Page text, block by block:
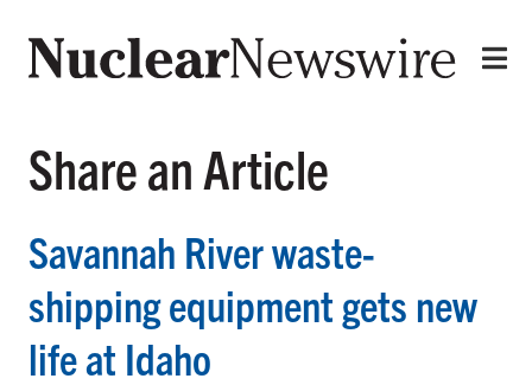
Share an Article
Savannah River waste-
shipping equipment gets new
life at Idaho